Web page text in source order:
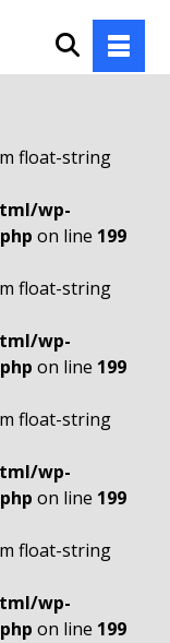
float-string
wp-
on line 199
float-string
wp-
on line 199
float-string
wp-
on line 199
float-string
wp-
on line 199